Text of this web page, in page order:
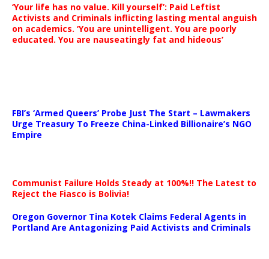
‘Your life has no value. Kill yourself’: Paid Leftist
Activists and Criminals inflicting lasting mental anguish
on academics. ‘You are unintelligent. You are poorly
educated. You are nauseatingly fat and hideous’
FBI’s ‘Armed Queers’ Probe Just The Start – Lawmakers
Urge Treasury To Freeze China-Linked Billionaire’s NGO
Empire
Communist Failure Holds Steady at 100%!! The Latest to
Reject the Fiasco is Bolivia!
Oregon Governor Tina Kotek Claims Federal Agents in
Portland Are Antagonizing Paid Activists and Criminals